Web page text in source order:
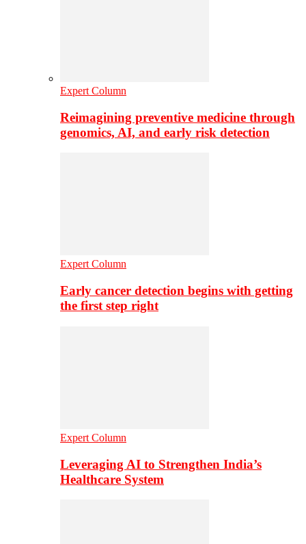
Expert Column
Reimagining preventive medicine through
genomics, AI, and early risk detection
Expert Column
Early cancer detection begins with getting
the first step right
Expert Column
Leveraging AI to Strengthen India’s
Healthcare System